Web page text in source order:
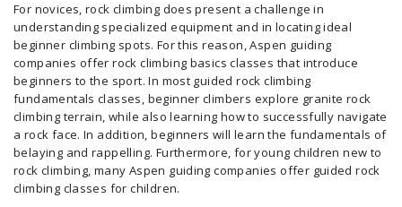
For novices, rock climbing does present a challenge in
understanding specialized equipment and in locating ideal
beginner climbing spots. For this reason, Aspen guiding
companies offer rock climbing basics classes that introduce
beginners to the sport. In most guided rock climbing
fundamentals classes, beginner climbers explore granite rock
climbing terrain, while also learning how to successfully navigate
a rock face. In addition, beginners will learn the fundamentals of
belaying and rappelling. Furthermore, for young children new to
rock climbing, many Aspen guiding companies offer guided rock
climbing classes for children.